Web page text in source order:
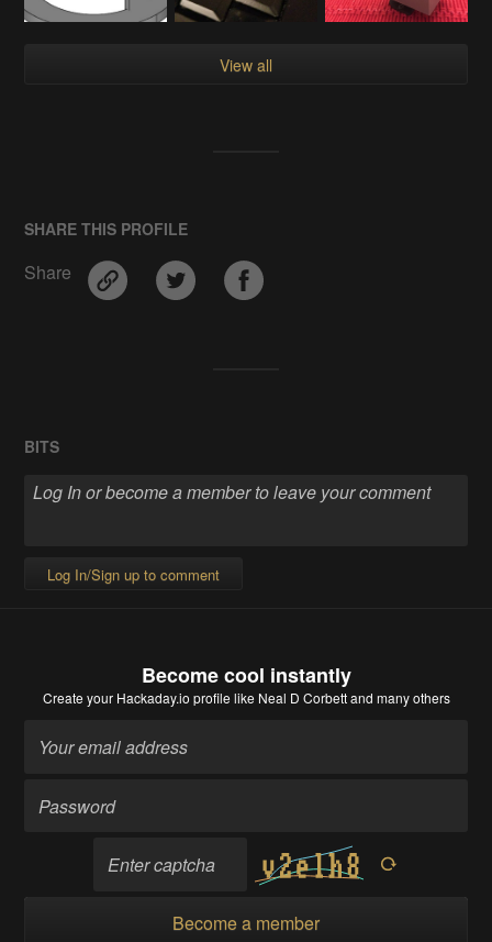
View all
SHARE THIS PROFILE
Share
BITS
Log In/Sign up to comment
Become cool instantly
Create your Hackaday.io profile like Neal D Corbett and many others
Become a member